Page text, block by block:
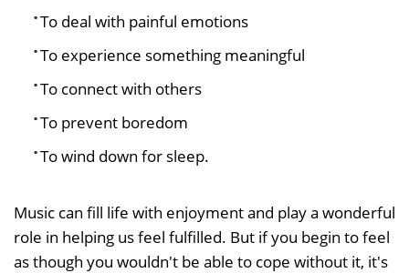
To deal with painful emotions
To experience something meaningful
To connect with others
To prevent boredom
To wind down for sleep.
Music can fill life with enjoyment and play a wonderful
role in helping us feel fulfilled. But if you begin to feel
as though you wouldn't be able to cope without it, it's